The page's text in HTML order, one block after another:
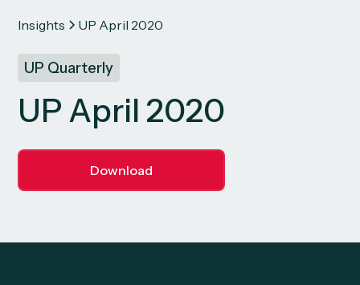
Insights UP April 2020
UP Quarterly
UP April 2020
Download